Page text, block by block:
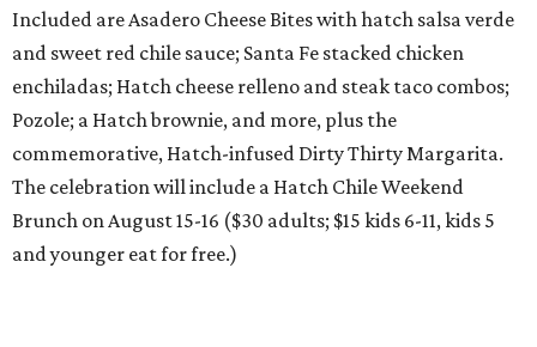
Included are Asadero Cheese Bites with hatch salsa verde
and sweet red chile sauce; Santa Fe stacked chicken
enchiladas; Hatch cheese relleno and steak taco combos;
Pozole; a Hatch brownie, and more, plus the
commemorative, Hatch-infused Dirty Thirty Margarita.
The celebration will include a Hatch Chile Weekend
Brunch on August 15-16 ($30 adults; $15 kids 6-11, kids 5
and younger eat for free.)